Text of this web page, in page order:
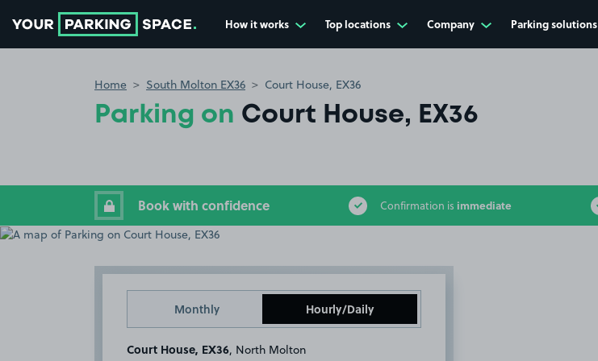
How it works Top locations Company Parking solutions
Home South Molton EX36 Court House, EX36
Parking on Court House, EX36
Book with confidence Confirmation is immediate
Monthly Hourly/Daily
Court House, EX36 , North Molton